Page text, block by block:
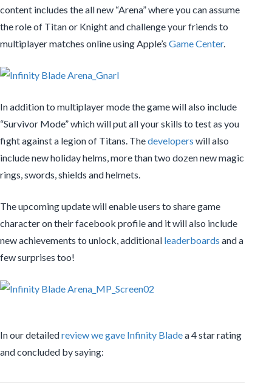
content includes the all new “Arena” where you can assume
the role of Titan or Knight and challenge your friends to
multiplayer matches online using Apple’s Game Center.
In addition to multiplayer mode the game will also include
“Survivor Mode” which will put all your skills to test as you
fight against a legion of Titans. Thedevelopers will also
include new holiday helms, more than two dozen new magic
rings, swords, shields and helmets.
The upcoming update will enable users to share game
character on their facebook profile and it will also include
new achievements to unlock, additional leaderboards and a
few surprises too!
In our detailedreview we gave Infinity Bladea 4 star rating
and concluded by saying: